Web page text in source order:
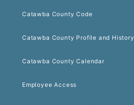
Catawba County Code
Catawba County Profile and History
Catawba County Calendar
Employee Access